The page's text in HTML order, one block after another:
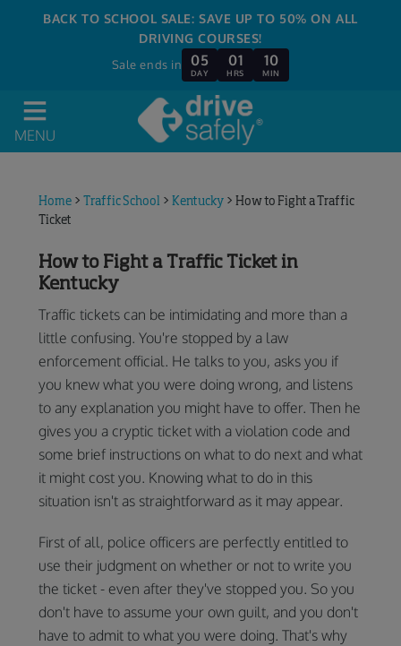
BACK TO SCHOOL SALE: SAVE UP TO 50% ON ALL
DRIVING COURSES!
Sale ends in 05
DAY
01
HRS
10
MIN
MENU
Home> Traffic School > Kentucky> How to Fight a Traffic
Ticket
How to Fight a Traffic Ticket in
Kentucky
Traffic tickets can be intimidating and more than a
little confusing. You're stopped by a law
enforcement official. He talks to you, asks you if
you knew what you were doing wrong, and listens
to any explanation you might have to offer. Then he
gives you a cryptic ticket with a violation code and
some brief instructions on what to do next and what
it might cost you. Knowing what to do in this
situation isn't as straightforward as it may appear.
First of all, police officers are perfectly entitled to
use their judgment on whether or not to write you
the ticket - even after they've stopped you. So you
don't have to assume your own guilt, and you don't
have to admit to what you were doing. That's why